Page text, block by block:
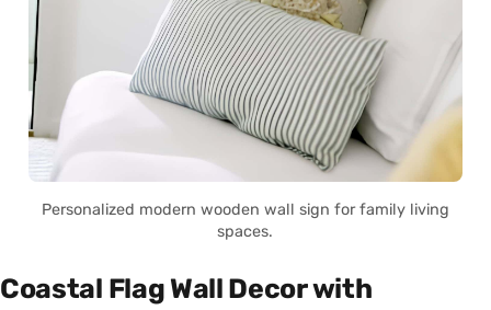
Personalized modern wooden wall sign for family living
spaces.
Coastal Flag Wall Decor with